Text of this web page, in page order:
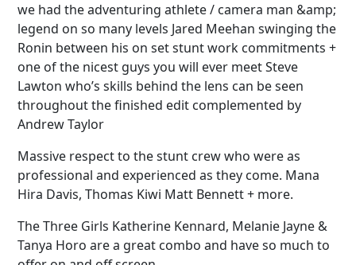
we had the adventuring athlete / camera man &amp;
legend on so many levels Jared Meehan swinging the
Ronin between his on set stunt work commitments +
one of the nicest guys you will ever meet Steve
Lawton who’s skills behind the lens can be seen
throughout the finished edit complemented by
Andrew Taylor
Massive respect to the stunt crew who were as
professional and experienced as they come. Mana
Hira Davis, Thomas Kiwi Matt Bennett + more.
The Three Girls Katherine Kennard, Melanie Jayne &
Tanya Horo are a great combo and have so much to